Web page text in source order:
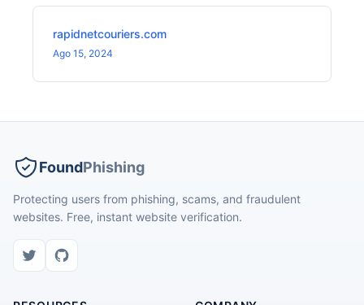
rapidnetcouriers.com
Ago 15, 2024
FoundPhishing
Protecting users from phishing, scams, and fraudulent
websites. Free, instant website verification.